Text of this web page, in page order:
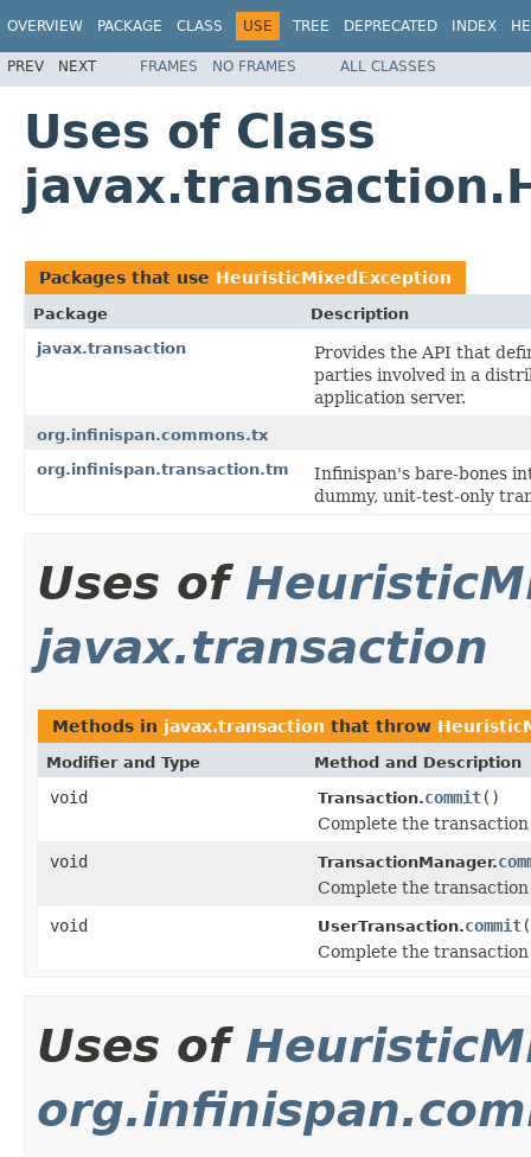
OVERVIEW PACKAGE CLASS USE TREE DEPRECATED INDEX
PREV NEXT FRAMES NO FRAMES ALL CLASSES
Uses of Class
Packages that use HeuristicMixedException
Package
Description
javax.transaction
Provides the API that
parties involved in a
application server.
org.infinispan.commons.tx
org.infinispan.transaction.tm
Infinispan's bare-bones
dummy, unit-test-only
Uses of
javax.transaction
Methods in javax.transaction that throw
Modifier and Type Method and Description
void Transaction.commit()
Complete the
void
TransactionManager.
Complete the
void
UserTransaction.commit
Complete the
Uses of